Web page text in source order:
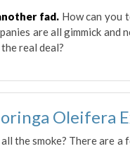
fad.How can you
are all gimmick and
real deal?
Oleifera
the smoke? There are